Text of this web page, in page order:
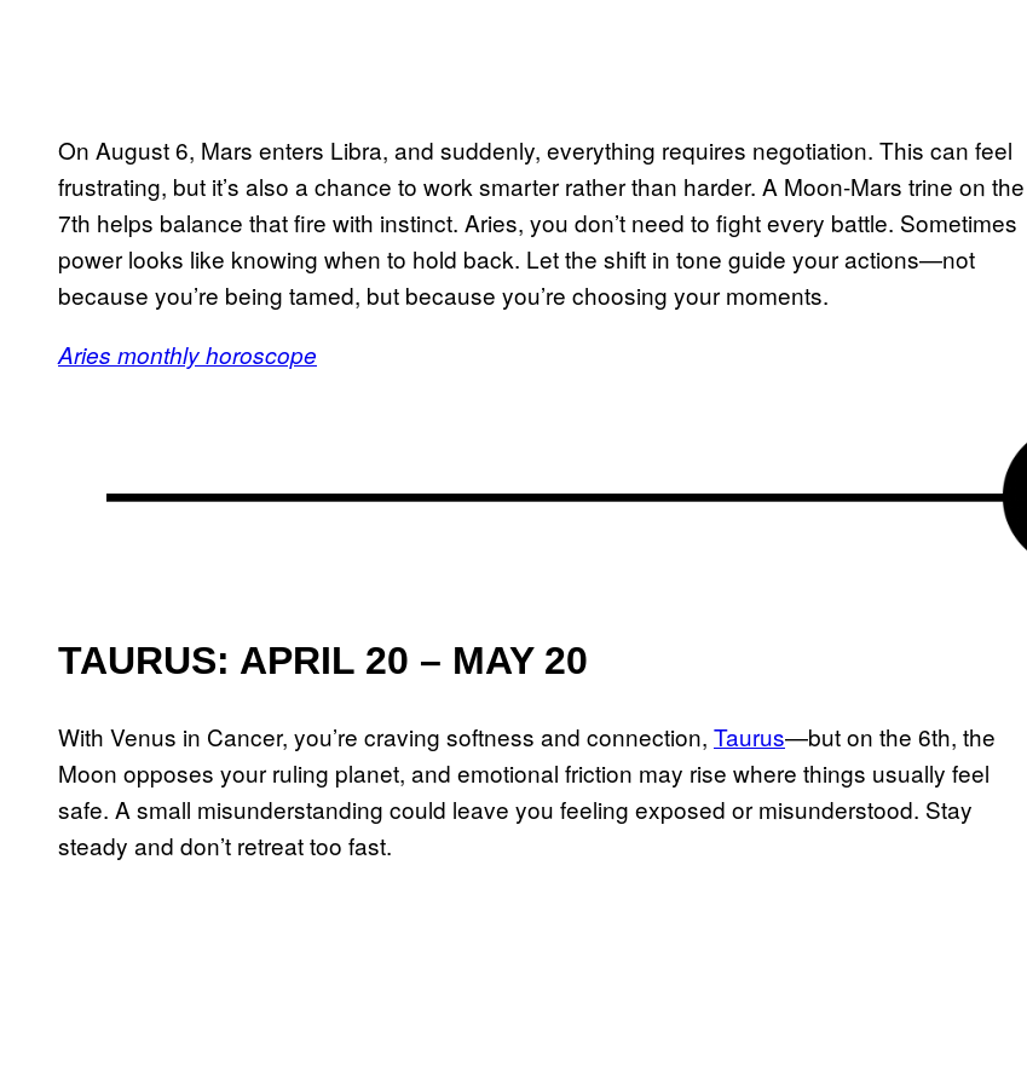
On August 6, Mars enters Libra, and suddenly, everything requires negotiation. This can feel
frustrating, but it’s also a chance to work smarter rather than harder. A Moon-Mars trine on the
7th helps balance that fire with instinct. Aries, you don’t need to fight every battle. Sometimes
power looks like knowing when to hold back. Let the shift in tone guide your actions—not
because you’re being tamed, but because you’re choosing your moments.
Aries monthly horoscope
TAURUS: APRIL 20 – MAY 20
With Venus in Cancer, you’re craving softness and connection, Taurus—but on the 6th, the
Moon opposes your ruling planet, and emotional friction may rise where things usually feel
safe. A small misunderstanding could leave you feeling exposed or misunderstood. Stay
steady and don’t retreat too fast.